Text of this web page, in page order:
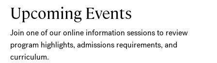
Upcoming Events
Join one of our online information sessions to review
program highlights, admissions requirements, and
curriculum.